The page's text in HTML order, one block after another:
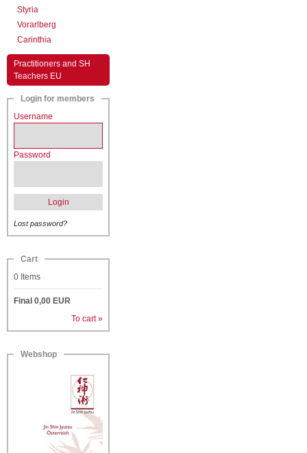
Styria
Vorarlberg
Carinthia
Practitioners and SH
Teachers EU
Login for members
Username
Password
Login
Lost password?
Cart
0 Items
Final 0,00 EUR
To cart »
Webshop